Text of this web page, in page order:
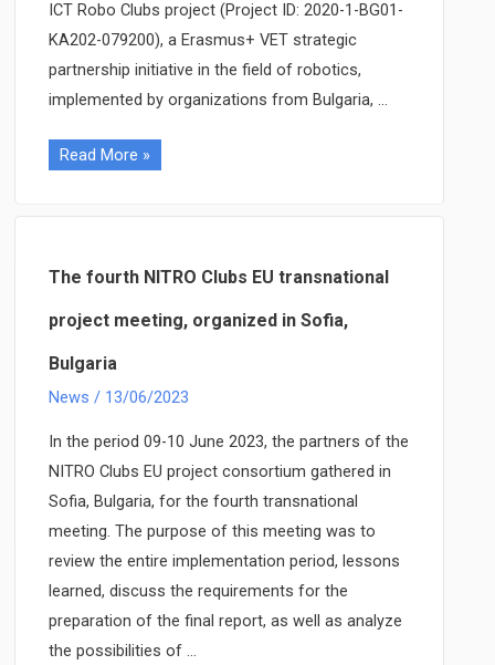
ICT Robo Clubs project (Project ID: 2020-1-BG01-
KA202-079200), a Erasmus+ VET strategic
partnership initiative in the field of robotics,
implemented by organizations from Bulgaria, …
NITRO
EU
Olympics
multiplier
event
held
Kosice,
Slovakia
Read More »
The fourth NITRO Clubs EU transnational
project meeting, organized in Sofia,
Bulgaria
News / 13/06/2023
In the period 09-10 June 2023, the partners of the
NITRO Clubs EU project consortium gathered in
Sofia, Bulgaria, for the fourth transnational
meeting. The purpose of this meeting was to
review the entire implementation period, lessons
learned, discuss the requirements for the
preparation of the final report, as well as analyze
the possibilities of …